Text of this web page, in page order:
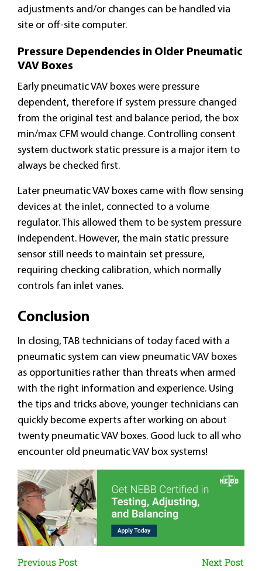
adjustments and/or changes can be handled via
site or off-site computer.
Pressure Dependencies in Older Pneumatic
VAV Boxes
Early pneumatic VAV boxes were pressure
dependent, therefore if system pressure changed
from the original test and balance period, the box
min/max CFM would change. Controlling consent
system ductwork static pressure is a major item to
always be checked first.
Later pneumatic VAV boxes came with flow sensing
devices at the inlet, connected to a volume
regulator. This allowed them to be system pressure
independent. However, the main static pressure
sensor still needs to maintain set pressure,
requiring checking calibration, which normally
controls fan inlet vanes.
Conclusion
In closing, TAB technicians of today faced with a
pneumatic system can view pneumatic VAV boxes
as opportunities rather than threats when armed
with the right information and experience. Using
the tips and tricks above, younger technicians can
quickly become experts after working on about
twenty pneumatic VAV boxes. Good luck to all who
encounter old pneumatic VAV box systems!
Previous Post Next Post